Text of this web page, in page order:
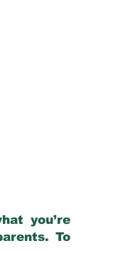
you’re
To